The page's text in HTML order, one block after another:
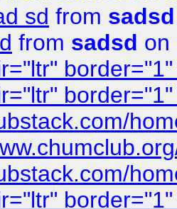
sd from sadsd
from sadsd on